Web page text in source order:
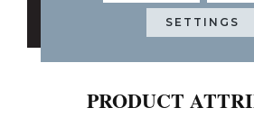
GET COUPON
PRODUCT
SETTINGS